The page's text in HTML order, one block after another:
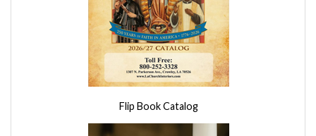
Flip Book Catalog